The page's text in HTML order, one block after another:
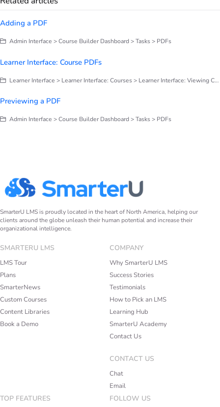
Adding a PDF
Admin Interface > Course Builder Dashboard > Tasks > PDFs
Learner Interface: Course PDFs
Learner Interface > Learner Interface: Courses > Learner Interface: Viewing Course Tasks
Previewing a PDF
Admin Interface > Course Builder Dashboard > Tasks > PDFs
SmarterU LMS is proudly located in the heart of North America, helping our
clients around the globe unleash their human potential and increase their
organizational intelligence.
SMARTERU LMS
LMS Tour
Plans
SmarterNews
Custom Courses
Content Libraries
Book a Demo
COMPANY
Why SmarterU LMS
Success Stories
Testimonials
How to Pick an LMS
Learning Hub
SmarterU Academy
Contact Us
TOP FEATURES
CONTACT US
Chat
Email
FOLLOW US